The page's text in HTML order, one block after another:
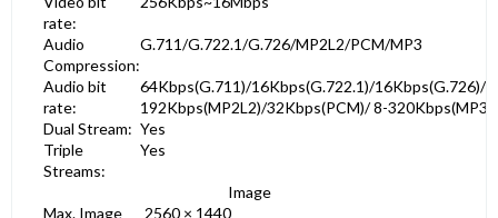
rate:
Audio
Compression:
G.711/G.722.1/G.726/MP2L2/PCM/MP3
Audio bit
rate:
64Kbps(G.711)/16Kbps(G.722.1)/16Kbps(G.726)/
192Kbps(MP2L2)/32Kbps(PCM)/ 8-320Kbps(MP3)
Dual Stream: Yes
Triple
Streams:
Yes
Image
Max. Image
2560 × 1440